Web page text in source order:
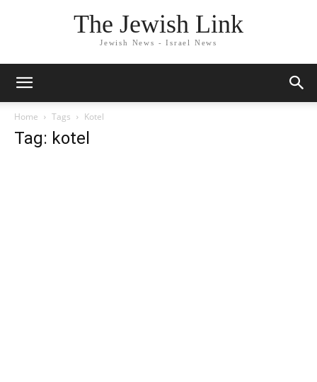
The Jewish Link
Jewish News - Israel News
Home Tags Kotel
Tag: kotel